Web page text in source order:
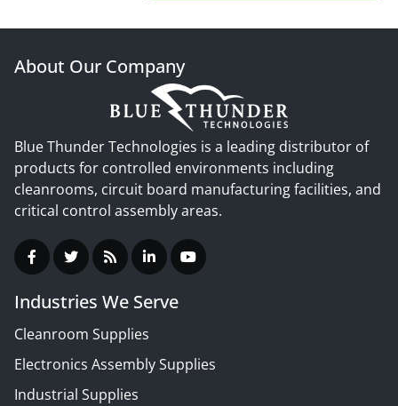
About Our Company
Blue Thunder Technologies is a leading distributor of
products for controlled environments including
cleanrooms, circuit board manufacturing facilities, and
critical control assembly areas.
Industries We Serve
Cleanroom Supplies
Electronics Assembly Supplies
Industrial Supplies